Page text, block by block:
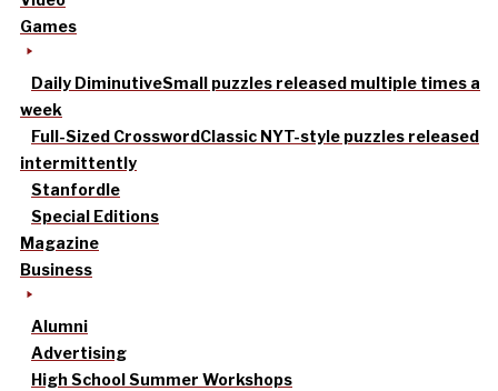
Games
Daily DiminutiveSmall puzzles released multiple times a
week
Full-Sized CrosswordClassic NYT-style puzzles released
intermittently
Stanfordle
Special Editions
Magazine
Business
Alumni
Advertising
High School Summer Workshops